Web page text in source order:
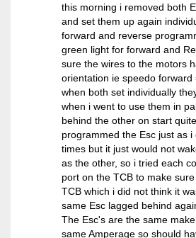
this morning i removed both
and set them up again
forward and reverse
green light for forward and
sure the wires to the motors
orientation ie speedo
when both set individually
when i went to use them in
behind the other on start
programmed the Esc just as
times but it just would not
as the other, so i tried each
port on the TCB to make
TCB which i did not think it
same Esc lagged behind
The Esc's are the same
same Amperage so should